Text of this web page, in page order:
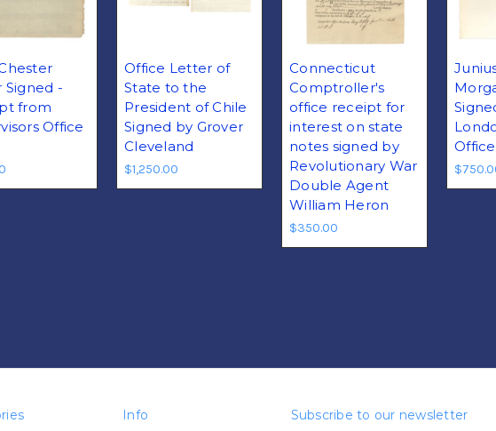
Signed -
from
Office
Office Letter of
State to the
President of Chile
Signed by Grover
Cleveland
$1,250.00
Connecticut
Comptroller's
office receipt for
interest on state
notes signed by
Revolutionary War
Double Agent
William Heron
$350.00
Info Subscribe to our newsletter